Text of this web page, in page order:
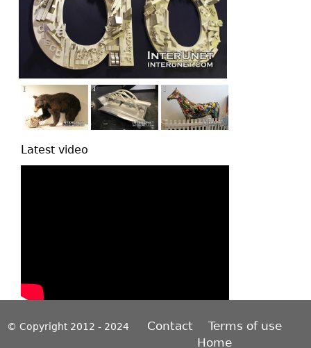
Latest video
© Copyright 2012 - 2024 Contact
Terms of use
Home